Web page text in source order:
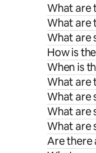
What are
What are
What are
How is
When is
What are
What are
What are
What are
Are there